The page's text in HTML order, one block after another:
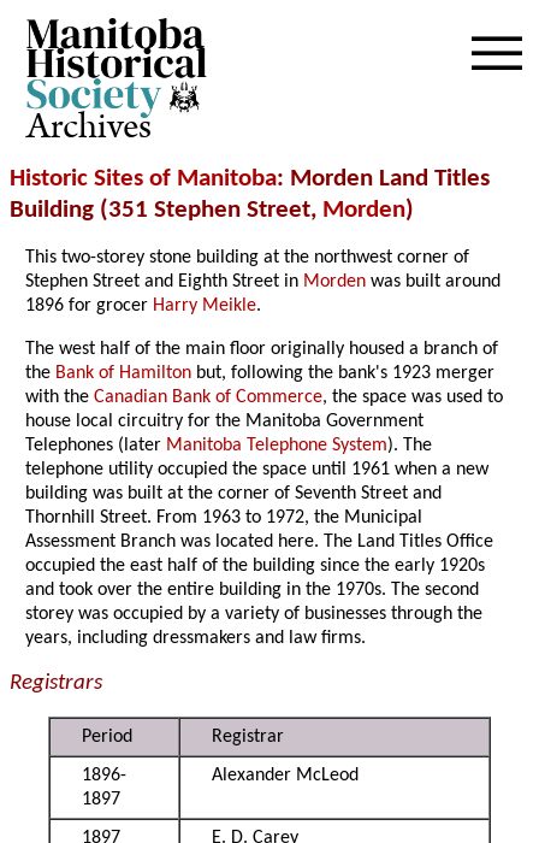
Archives
Historic Sites of Manitoba: Morden Land Titles
Building (351 Stephen Street, Morden)
This two-storey stone building at the northwest corner of
Stephen Street and Eighth Street in Morden was built around
1896 for grocer Harry Meikle.
The west half of the main floor originally housed a branch of
the Bank of Hamilton but, following the bank's 1923 merger
with theCanadian Bank of Commerce, the space was used to
house local circuitry for the Manitoba Government
Telephones (later Manitoba Telephone System). The
telephone utility occupied the space until 1961 when a new
building was built at the corner of Seventh Street and
Thornhill Street. From 1963 to 1972, the Municipal
Assessment Branch was located here. The Land Titles Office
occupied the east half of the building since the early 1920s
and took over the entire building in the 1970s. The second
storey was occupied by a variety of businesses through the
years, including dressmakers and law firms.
Registrars
Period
Registrar
1896-
1897
Alexander McLeod
1897
E. D. Carey